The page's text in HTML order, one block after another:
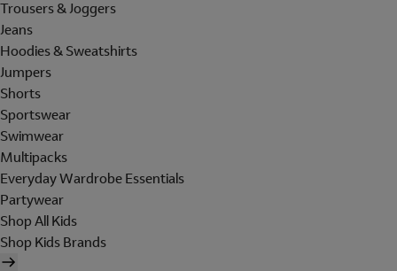
Trousers & Joggers
Jeans
Hoodies & Sweatshirts
Jumpers
Shorts
Sportswear
Swimwear
Multipacks
Everyday Wardrobe Essentials
Partywear
Shop All Kids
Shop Kids Brands